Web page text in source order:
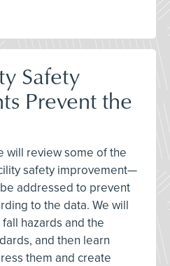
Safety
Prevent the
will review some of the
safety improvement—
addressed to prevent
to the data. We will
hazards and the
and then learn
them and create